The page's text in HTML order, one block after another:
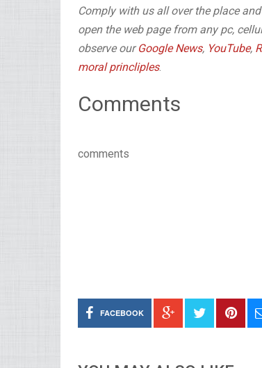
Comply with us all over the place
open the web page from any pc,
observe our Google News, YouTube,
moral princliples.
Comments
comments
FACEBOOK